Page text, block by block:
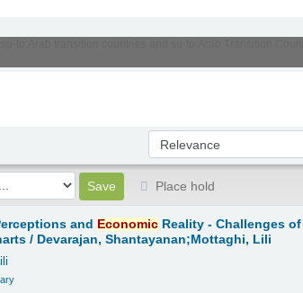
Sort by:
Place hold
and Economic Reality - Challenges
/ Devarajan, Shantayanan;Mottaghi, Lili